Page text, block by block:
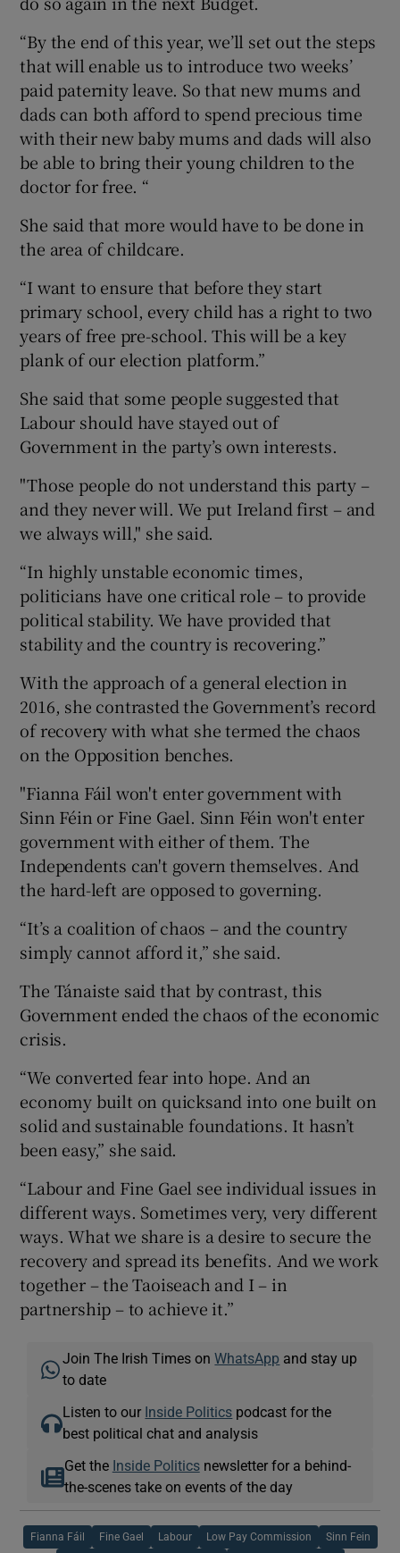
“By the end of this year, we’ll set out the steps
that will enable us to introduce two weeks’
paid paternity leave. So that new mums and
dads can both afford to spend precious time
with their new baby mums and dads will also
be able to bring their young children to the
doctor for free. “
She said that more would have to be done in
the area of childcare.
“I want to ensure that before they start
primary school, every child has a right to two
years of free pre-school. This will be a key
plank of our election platform.”
She said that some people suggested that
Labour should have stayed out of
Government in the party’s own interests.
"Those people do not understand this party –
and they never will. We put Ireland first – and
we always will," she said.
“In highly unstable economic times,
politicians have one critical role – to provide
political stability. We have provided that
stability and the country is recovering.”
With the approach of a general election in
2016, she contrasted the Government’s record
of recovery with what she termed the chaos
on the Opposition benches.
"Fianna Fáil won't enter government with
Sinn Féin or Fine Gael. Sinn Féin won't enter
government with either of them. The
Independents can't govern themselves. And
the hard-left are opposed to governing.
“It’s a coalition of chaos – and the country
simply cannot afford it,” she said.
The Tánaiste said that by contrast, this
Government ended the chaos of the economic
crisis.
“We converted fear into hope. And an
economy built on quicksand into one built on
solid and sustainable foundations. It hasn’t
been easy,” she said.
“Labour and Fine Gael see individual issues in
different ways. Sometimes very, very different
ways. What we share is a desire to secure the
recovery and spread its benefits. And we work
together – the Taoiseach and I – in
partnership – to achieve it.”
Join The Irish Times onWhatsApp and stay up
to date
Listen to our Inside Politics podcast for the
best political chat and analysis
Get the Inside Politicsnewsletter for a behind-
the-scenes take on events of the day
Fianna Fáil Fine Gael Labour Low Pay Commission Sinn Fein